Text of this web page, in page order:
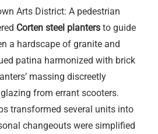
Arts District: A pedestrian
Corten steel planters to guide
a hardscape of granite and
patina harmonized with brick
massing discreetly
from errant scooters.
transformed several units into
changeouts were simplified